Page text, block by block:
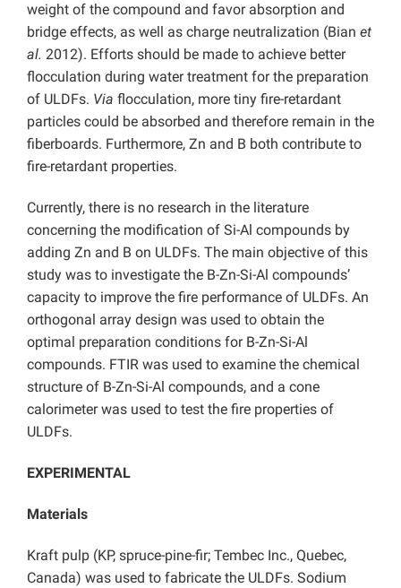
weight of the compound and favor absorption and
bridge effects, as well as charge neutralization (Bian et
al. 2012). Efforts should be made to achieve better
flocculation during water treatment for the preparation
of ULDFs. Via flocculation, more tiny fire-retardant
particles could be absorbed and therefore remain in the
fiberboards. Furthermore, Zn and B both contribute to
fire-retardant properties.
Currently, there is no research in the literature
concerning the modification of Si-Al compounds by
adding Zn and B on ULDFs. The main objective of this
study was to investigate the B-Zn-Si-Al compounds’
capacity to improve the fire performance of ULDFs. An
orthogonal array design was used to obtain the
optimal preparation conditions for B-Zn-Si-Al
compounds. FTIR was used to examine the chemical
structure of B-Zn-Si-Al compounds, and a cone
calorimeter was used to test the fire properties of
ULDFs.
EXPERIMENTAL
Materials
Kraft pulp (KP, spruce-pine-fir; Tembec Inc., Quebec,
Canada) was used to fabricate the ULDFs. Sodium